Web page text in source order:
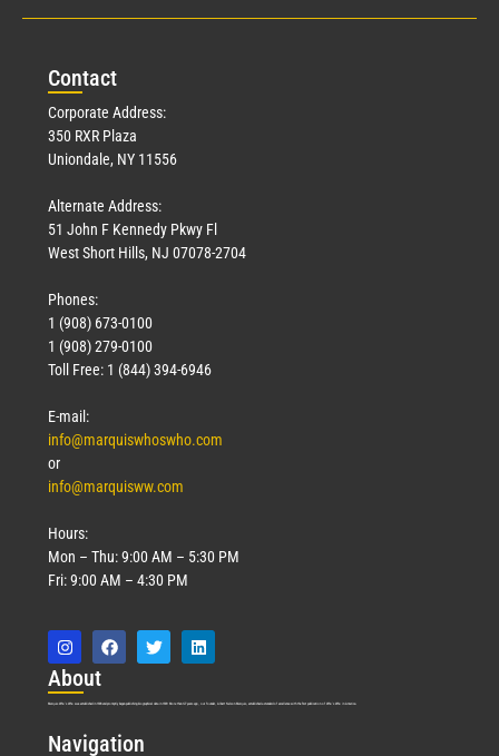
Contact
Corporate Address:
350 RXR Plaza
Uniondale, NY 11556
Alternate Address:
51 John F Kennedy Pkwy Fl
West Short Hills, NJ 07078-2704
Phones:
1 (908) 673-0100
1 (908) 279-0100
Toll Free: 1 (844) 394-6946
E-mail:
info@marquiswhoswho.com
or
info@marquisww.com
Hours:
Mon – Thu: 9:00 AM – 5:30 PM
Fri: 9:00 AM – 4:30 PM
About
Marquis Who’s Who was established in 1898 and promptly began publishing biographical data in 1899. More than127years ago, our founder, Albert Nelson Marquis, established a standard of excellence with the first publication of Who’s Who in America.
Navigation